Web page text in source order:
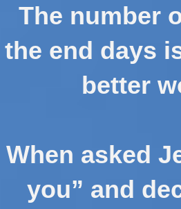
The number
the end days
better
When asked
you” and